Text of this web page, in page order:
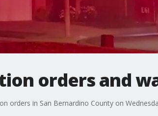
orders and
orders in San Bernardino County on